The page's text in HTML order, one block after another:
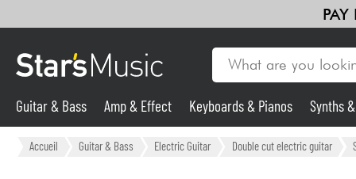
Guitar & Bass
Guitar & Bass Amp & Effect Keyboards & Pianos Synths
Accueil Guitar & Bass Electric Guitar Double cut electric guitar